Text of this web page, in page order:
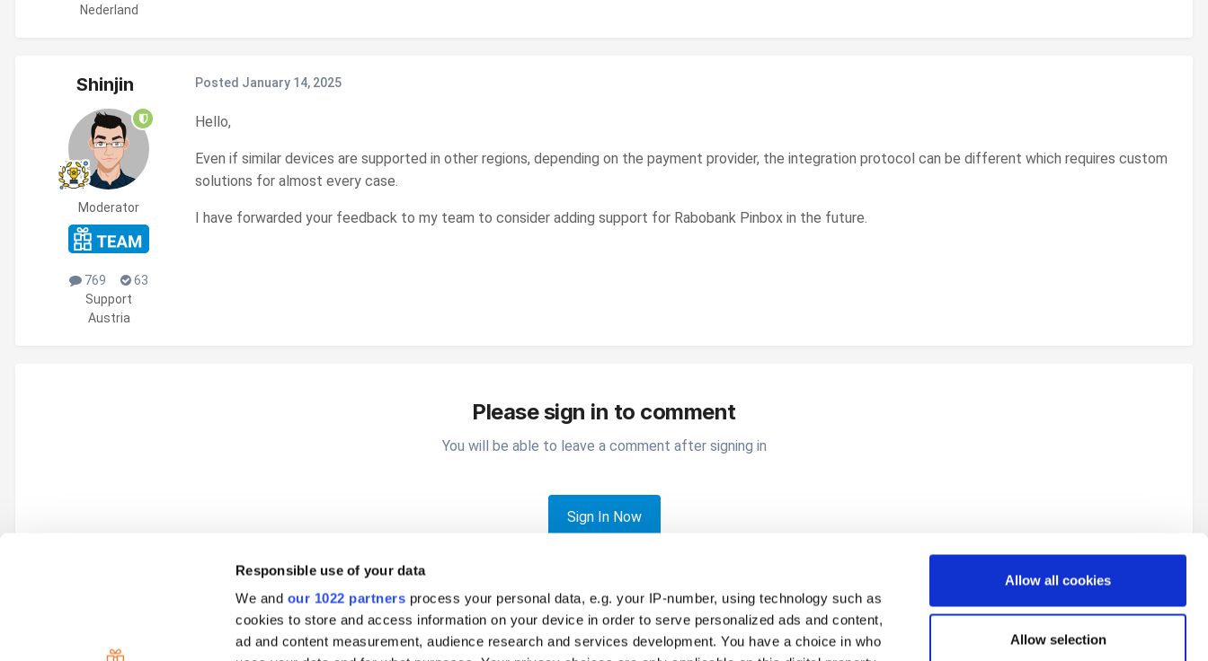
Responsible use of your data
We and our 1022 partners process your personal data, e.g. your IP-number, using technology such as
cookies to store and access information on your device in order to serve personalized ads and content,
ad and content measurement, audience research and services development. You have a choice in who
Allow all cookies
Allow selection
Nederland
Shinjin
Moderator
769
63
Support
Austria
Posted January 14, 2025
Hello,
Even if similar devices are supported in other regions, depending on the payment provider, the integration protocol can be different which requires custom
solutions for almost every case.
I have forwarded your feedback to my team to consider adding support for Rabobank Pinbox in the future.
Please sign in to comment
You will be able to leave a comment after signing in
Sign In Now